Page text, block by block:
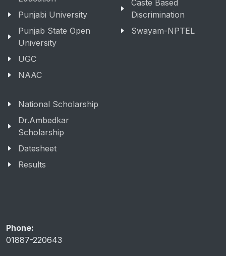
Punjabi University
Punjab State Open
University
UGC
NAAC
Caste Based
Discrimination
Swayam-NPTEL
National Scholarship
Dr.Ambedkar
Scholarship
Datesheet
Results
Phone:
01887-220643